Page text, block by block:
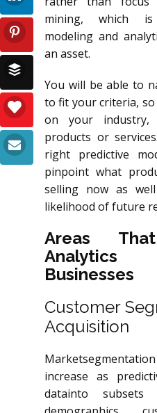
mining, which is
modeling and
an asset.
You will be able to
to fit your criteria, so
on your industry,
products or
right predictive
pinpoint what
selling now as
likelihood of future
Areas
Businesses
Customer
Acquisition
increase as
datainto